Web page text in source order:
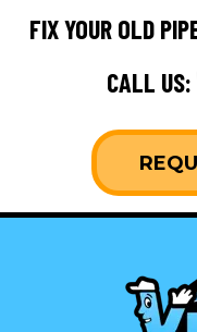
FIX YOUR OLD
CALL US: